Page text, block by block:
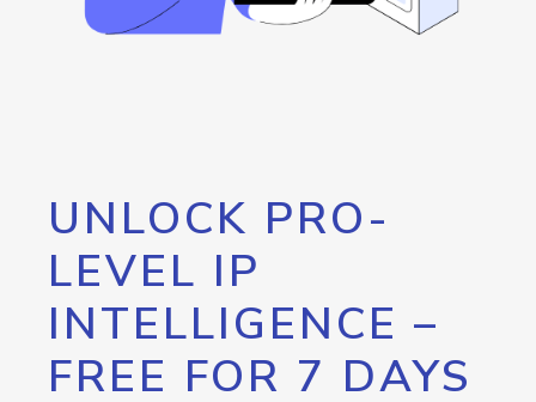
UNLOCK PRO-
LEVEL IP
INTELLIGENCE –
FREE FOR 7 DAYS